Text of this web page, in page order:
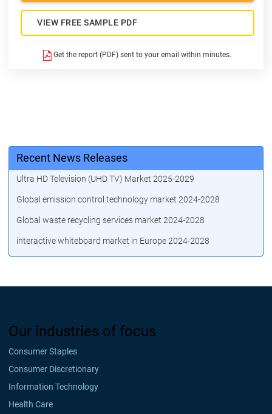
VIEW FREE SAMPLE PDF
Get the report (PDF) sent to your email within minutes.
Recent News Releases
Ultra HD Television (UHD TV) Market 2025-2029
Global emission control technology market 2024-2028
Global waste recycling services market 2024-2028
interactive whiteboard market in Europe 2024-2028
Our industries of focus
Consumer Staples
Consumer Discretionary
Information Technology
Health Care